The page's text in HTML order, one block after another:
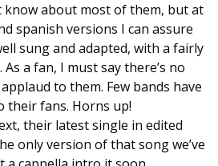
know about most of them, but at
spanish versions I can assure
sung and adapted, with a fairly
a fan, I must say there’s no
to them. Few bands have
their fans. Horns up!
their latest single in edited
only version of that song we’ve